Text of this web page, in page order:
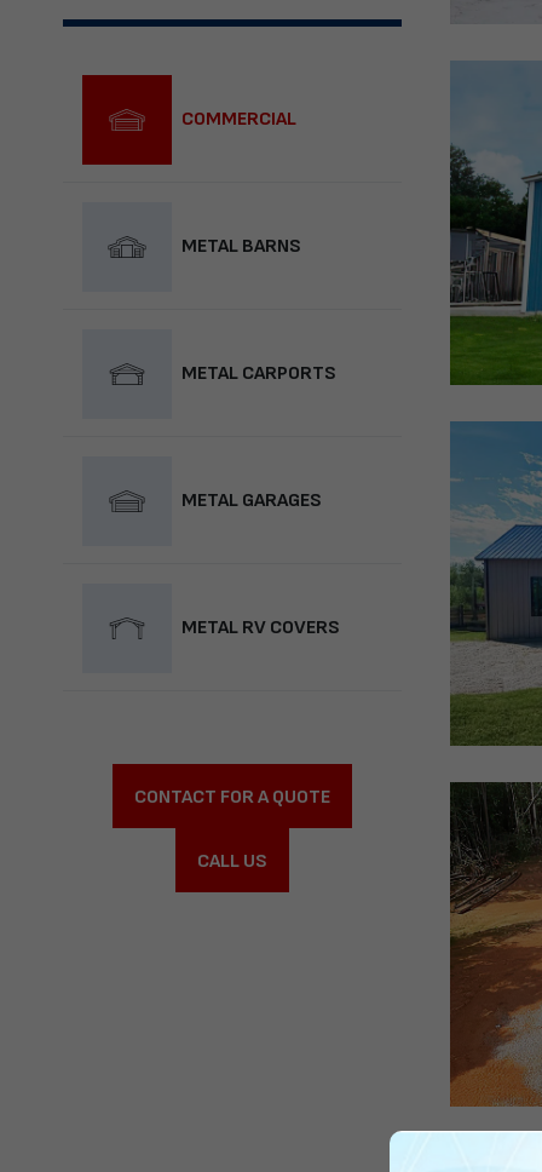
COMMERCIAL
METAL BARNS
METAL CARPORTS
METAL GARAGES
METAL RV COVERS
CONTACT FOR A QUOTE
CALL US